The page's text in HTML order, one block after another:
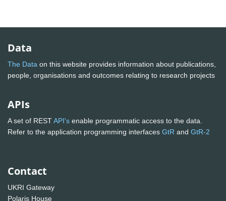
Data
The Data on this website provides information about publications,
people, organisations and outcomes relating to research projects
APIs
A set of RESTAPI's enable programmatic access to the data.
Refer to the application programming interfaces GtR and GtR-2
Contact
UKRI Gateway
Polaris House